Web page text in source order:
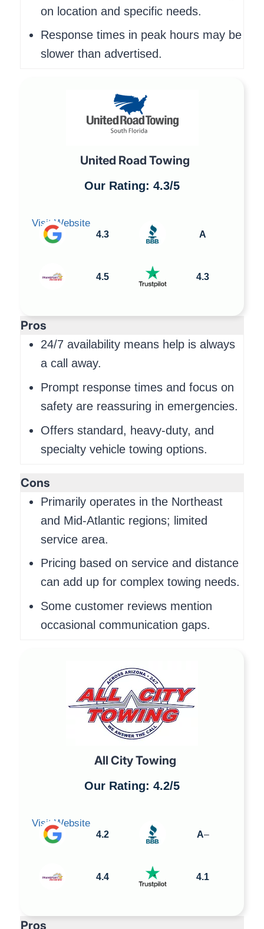
on location and specific needs.
Response times in peak hours may be
slower than advertised.
United Road Towing
Our Rating: 4.3/5
Visit Website
4.3 A
4.5 4.3
Pros
24/7 availability means help is always
a call away.
Prompt response times and focus on
safety are reassuring in emergencies.
Offers standard, heavy-duty, and
specialty vehicle towing options.
Cons
Primarily operates in the Northeast
and Mid-Atlantic regions; limited
service area.
Pricing based on service and distance
can add up for complex towing needs.
Some customer reviews mention
occasional communication gaps.
All City Towing
Our Rating: 4.2/5
Visit Website
4.2 A–
4.4 4.1
Pros